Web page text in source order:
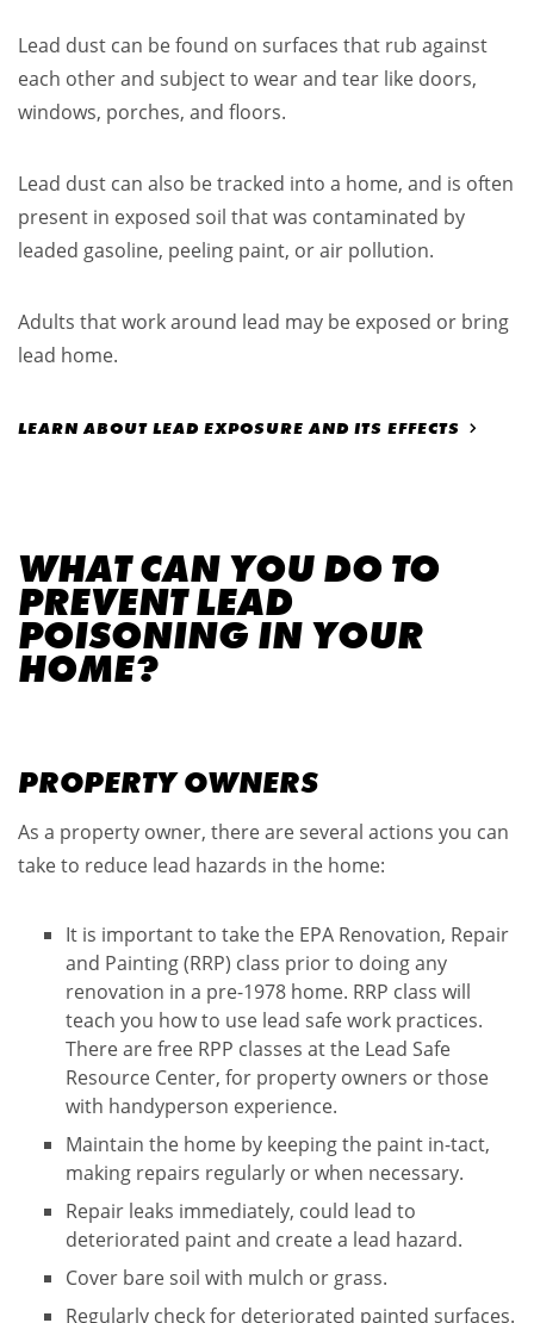
Lead dust can be found on surfaces that rub against
each other and subject to wear and tear like doors,
windows, porches, and floors.
Lead dust can also be tracked into a home, and is often
present in exposed soil that was contaminated by
leaded gasoline, peeling paint, or air pollution.
Adults that work around lead may be exposed or bring
lead home.
LEARN ABOUT LEAD EXPOSURE AND ITS EFFECTS
WHAT CAN YOU DO TO
PREVENT LEAD
POISONING IN YOUR
HOME?
PROPERTY OWNERS
As a property owner, there are several actions you can
take to reduce lead hazards in the home​:
It is important to take the EPA Renovation, Repair
and Painting (RRP) class prior to doing any
renovation in a pre-1978 home. RRP class will
teach you how to use lead safe work practices.
There are free RPP classes at the Lead Safe
Resource Center, for property owners or those
with handyperson experience.
Maintain the home by keeping the paint in-tact,
making repairs regularly or when necessary.
Repair leaks immediately, could lead to
deteriorated paint and create a lead hazard​.
Cover bare soil with mulch or grass​.
Regularly check for deteriorated painted surfaces​.